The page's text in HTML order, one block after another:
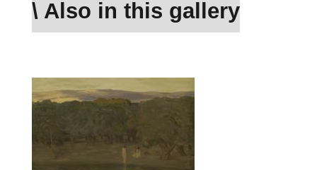
\ Also in this gallery